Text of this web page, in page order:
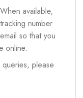
When available,
number
so that you
online.
please